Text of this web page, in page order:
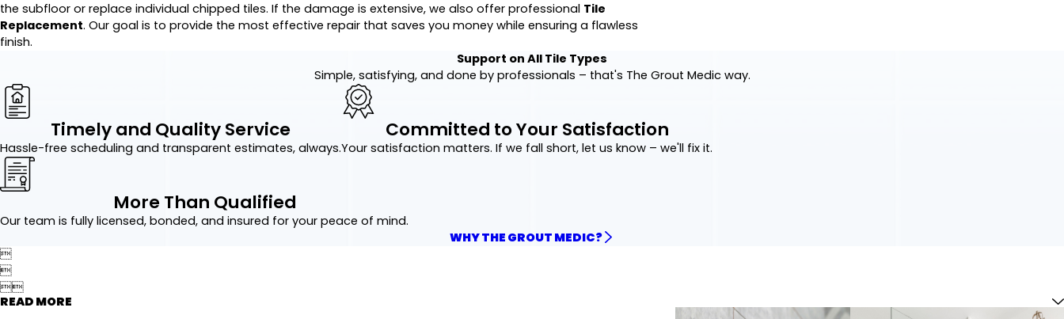
the subfloor or replace individual chipped tiles. If the damage is extensive, we also offer professional Tile
Replacement. Our goal is to provide the most effective repair that saves you money while ensuring a flawless
finish.
Support on All Tile Types
Simple, satisfying, and done by professionals – that's The Grout Medic way.
Timely and Quality Service
Hassle-free scheduling and transparent estimates, always.
Committed to Your Satisfaction
Your satisfaction matters. If we fall short, let us know – we'll fix it.
More Than Qualified
Our team is fully licensed, bonded, and insured for your peace of mind.
WHY THE GROUT MEDIC?



READ MORE